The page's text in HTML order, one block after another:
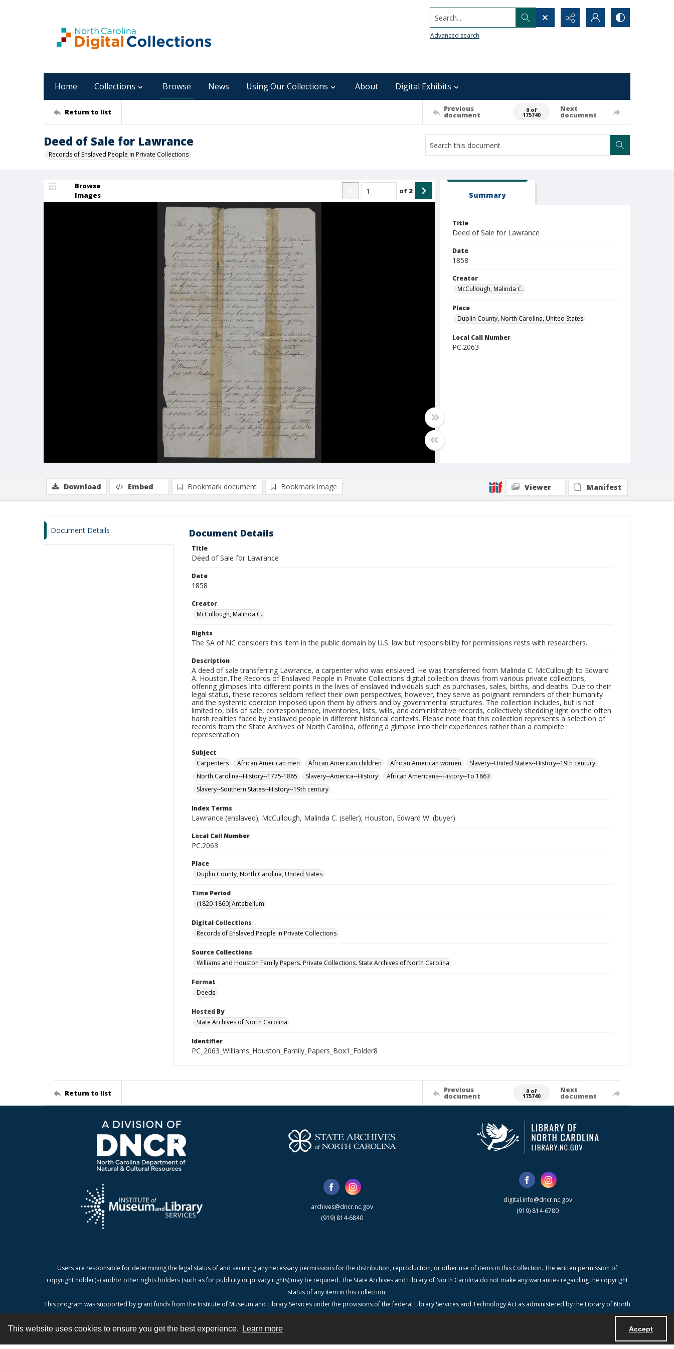
This website uses cookies to ensure you get the best experience. Learn more Accept
Search...
Advanced search
Home Collections Browse News Using Our Collections About Digital Exhibits
Return to list Previous
document
0 of
175740
Next
document
Deed of Sale for Lawrance
Records of Enslaved People in Private Collections
Browse
Images
of 2 Summary
Title
Deed of Sale for Lawrance
Date
1858
Creator
McCullough, Malinda C.
Place
Duplin County, North Carolina, United States
Local Call Number
PC.2063
Download Embed Bookmark document Bookmark image Viewer Manifest
Document Details Document Details
Title
Deed of Sale for Lawrance
Date
1858
Creator
McCullough, Malinda C.
Rights
The SA of NC considers this item in the public domain by U.S. law but responsibility for permissions rests with researchers.
Description
A deed of sale transferring Lawrance, a carpenter who was enslaved. He was transferred from Malinda C. McCullough to Edward
A. Houston.The Records of Enslaved People in Private Collections digital collection draws from various private collections,
offering glimpses into different points in the lives of enslaved individuals such as purchases, sales, births, and deaths. Due to their
legal status, these records seldom reflect their own perspectives; however, they serve as poignant reminders of their humanity
and the systemic coercion imposed upon them by others and by governmental structures. The collection includes, but is not
limited to, bills of sale, correspondence, inventories, lists, wills, and administrative records, collectively shedding light on the often
harsh realities faced by enslaved people in different historical contexts. Please note that this collection represents a selection of
records from the State Archives of North Carolina, offering a glimpse into their experiences rather than a complete
representation.
Subject
Carpenters
African American men African American children African American women
Slavery--United States--History--19th century
North Carolina--History--1775-1865
Slavery--America--History
African Americans--History--To 1863
Slavery--Southern States--History--19th century
Index Terms
Lawrance (enslaved); McCullough, Malinda C. (seller); Houston, Edward W. (buyer)
Local Call Number
PC.2063
Place
Duplin County, North Carolina, United States
Time Period
(1820-1860) Antebellum
Digital Collections
Records of Enslaved People in Private Collections
Source Collections
Williams and Houston Family Papers. Private Collections. State Archives of North Carolina
Format
Deeds
Hosted By
State Archives of North Carolina
Identifier
PC_2063_Williams_Houston_Family_Papers_Box1_Folder8
Return to list Previous
document
0 of
175740
Next
document
archives@dncr.nc.gov
(919) 814-6840
digital.info@dncr.nc.gov
(919) 814-6780
Users are responsible for determining the legal status of and securing any necessary permissions for the distribution, reproduction, or other use of items in this Collection. The written permission of
copyright holder(s) and/or other rights holders (such as for publicity or privacy rights) may be required. The State Archives and Library of North Carolina do not make any warranties regarding the copyright
status of any item in this collection.
This program was supported by grant funds from the Institute of Museum and Library Services under the provisions of the federal Library Services and Technology Act as administered by the Library of North
Carolina, a division of the Department of Natural & Cultural Resources.
Contact Powered by